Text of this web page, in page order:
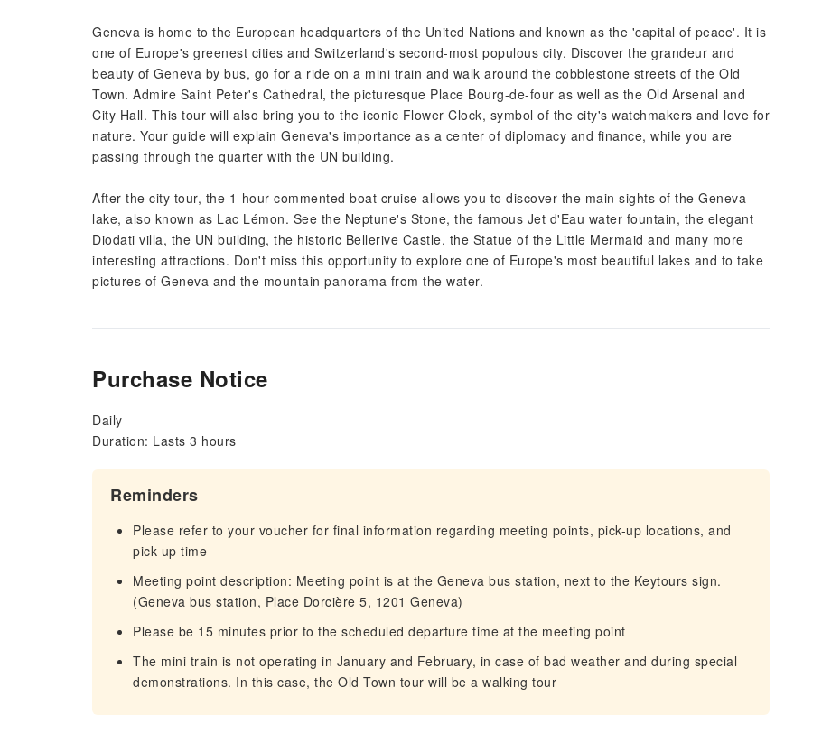
Geneva is home to the European headquarters of the United Nations and known as the 'capital of peace'. It is
one of Europe's greenest cities and Switzerland's second-most populous city. Discover the grandeur and
beauty of Geneva by bus, go for a ride on a mini train and walk around the cobblestone streets of the Old
Town. Admire Saint Peter's Cathedral, the picturesque Place Bourg-de-four as well as the Old Arsenal and
City Hall. This tour will also bring you to the iconic Flower Clock, symbol of the city's watchmakers and love for
nature. Your guide will explain Geneva's importance as a center of diplomacy and finance, while you are
passing through the quarter with the UN building.
After the city tour, the 1-hour commented boat cruise allows you to discover the main sights of the Geneva
lake, also known as Lac Lémon. See the Neptune's Stone, the famous Jet d'Eau water fountain, the elegant
Diodati villa, the UN building, the historic Bellerive Castle, the Statue of the Little Mermaid and many more
interesting attractions. Don't miss this opportunity to explore one of Europe's most beautiful lakes and to take
pictures of Geneva and the mountain panorama from the water.
Purchase Notice
Daily
Duration: Lasts 3 hours
Reminders
Please refer to your voucher for final information regarding meeting points, pick-up locations, and
pick-up time
Meeting point description: Meeting point is at the Geneva bus station, next to the Keytours sign.
(Geneva bus station, Place Dorcière 5, 1201 Geneva)
Please be 15 minutes prior to the scheduled departure time at the meeting point
The mini train is not operating in January and February, in case of bad weather and during special
demonstrations. In this case, the Old Town tour will be a walking tour